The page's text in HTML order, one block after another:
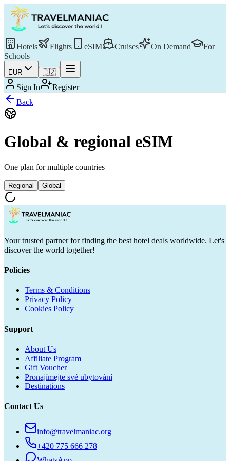
Hotels Flights eSIM Cruises On Demand
For
Schools
EUR 🇨🇿
Sign In
Register
Back
Global & regional eSIM
One plan for multiple countries
Regional Global
Your trusted partner for finding the best hotel deals worldwide. Let's
discover the world together!
Policies
Terms & Conditions
Privacy Policy
Cookies Policy
Support
About Us
Affiliate Program
Gift Voucher
Pronajímejte své ubytování
Destinations
Contact Us
info@travelmaniac.org
+420 775 666 278